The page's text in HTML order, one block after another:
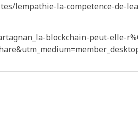
lempathie-la-competence-de-
blockchain-peut-elle-